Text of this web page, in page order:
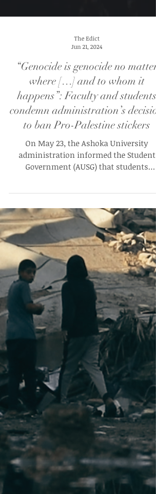
The Edict
Jun 21, 2024
“Genocide is genocide no matter
where […] and to whom it
happens”: Faculty and students
condemn administration’s
to ban Pro-Palestine stickers
Government (AUSG) that students
demonstrating any form of solidarity
with Palestine during the Convocation
ceremony would face consequences. As
The Edict reported earlier, the AUSG
communicated the details of this
with the administration to the student
body via email. While the email did not
elaborate on the nature of these
consequences, it was sufficient to
dissuade students from their plans of